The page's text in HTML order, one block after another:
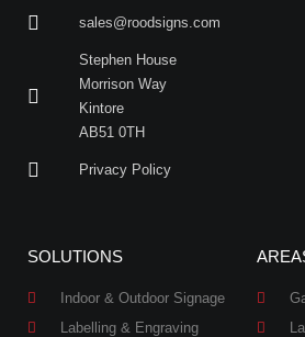
sales@roodsigns.com
Stephen House
Morrison Way
Kintore
AB51 0TH
Privacy Policy
SOLUTIONS
Indoor & Outdoor Signage
Labelling & Engraving